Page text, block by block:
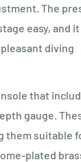
The
easy, and it
diving
that
gauge.
them suitable
plated